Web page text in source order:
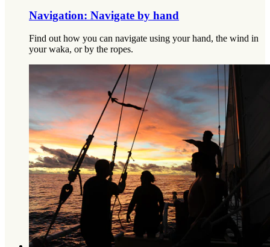
Navigation: Navigate by hand
Find out how you can navigate using your hand, the wind in
your waka, or by the ropes.